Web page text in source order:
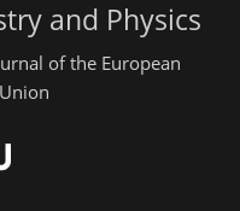
and Physics
of the European